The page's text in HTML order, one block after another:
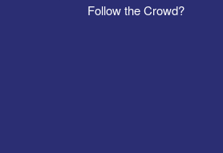
Follow the Crowd?